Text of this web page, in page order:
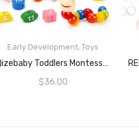
Early Development,Toys
Qizebaby Toddlers Montessori Wooden Toys For Boys Girls Age 2 3 4 Year Old, Baby Toy Learning Musical Sets Shape Sorting Toys Gifts For Kids 2-4, Wooden Preschool Learning Fine Motor Skills Game
$36.00
ADD TO CART